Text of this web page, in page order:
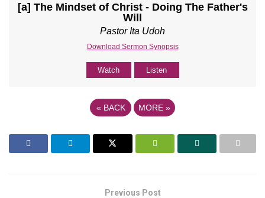
[a] The Mindset of Christ - Doing The Father's
Will
Pastor Ita Udoh
Download Sermon Synopsis
Watch Listen
« BACK MORE »
Previous Post